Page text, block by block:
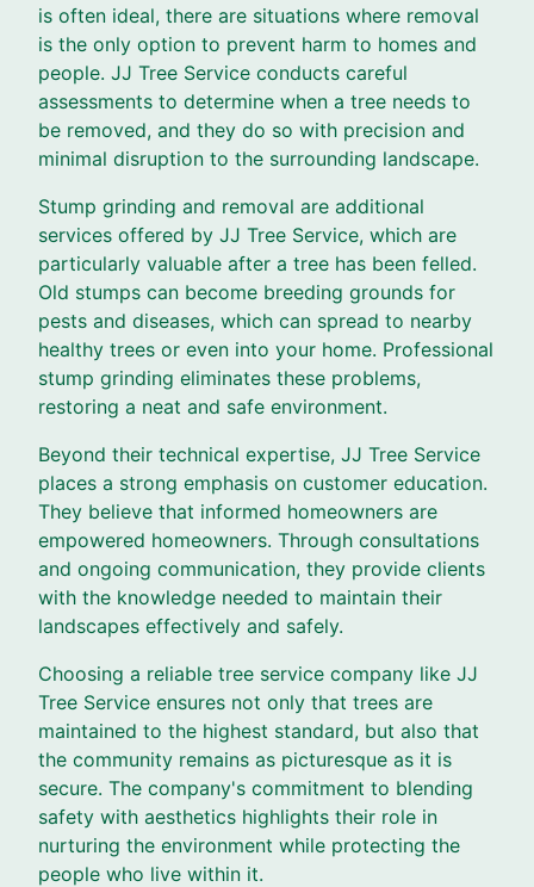
is often ideal, there are situations where removal
is the only option to prevent harm to homes and
people. JJ Tree Service conducts careful
assessments to determine when a tree needs to
be removed, and they do so with precision and
minimal disruption to the surrounding landscape.
Stump grinding and removal are additional
services offered by JJ Tree Service, which are
particularly valuable after a tree has been felled.
Old stumps can become breeding grounds for
pests and diseases, which can spread to nearby
healthy trees or even into your home. Professional
stump grinding eliminates these problems,
restoring a neat and safe environment.
Beyond their technical expertise, JJ Tree Service
places a strong emphasis on customer education.
They believe that informed homeowners are
empowered homeowners. Through consultations
and ongoing communication, they provide clients
with the knowledge needed to maintain their
landscapes effectively and safely.
Choosing a reliable tree service company like JJ
Tree Service ensures not only that trees are
maintained to the highest standard, but also that
the community remains as picturesque as it is
secure. The company's commitment to blending
safety with aesthetics highlights their role in
nurturing the environment while protecting the
people who live within it.